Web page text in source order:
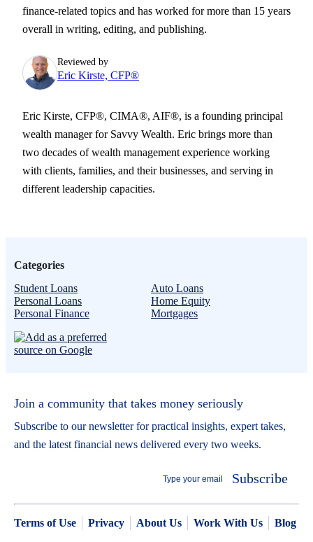
finance-related topics and has worked for more than 15 years
overall in writing, editing, and publishing.
Reviewed by
Eric Kirste, CFP®
Eric Kirste, CFP®, CIMA®, AIF®, is a founding principal
wealth manager for Savvy Wealth. Eric brings more than
two decades of wealth management experience working
with clients, families, and their businesses, and serving in
different leadership capacities.
Categories
Student Loans
Auto Loans
Personal Loans
Home Equity
Personal Finance
Mortgages
Join a community that takes money seriously
Subscribe to our newsletter for practical insights, expert takes,
and the latest financial news delivered every two weeks.
Subscribe
Terms of Use Privacy About Us Work With Us Blog